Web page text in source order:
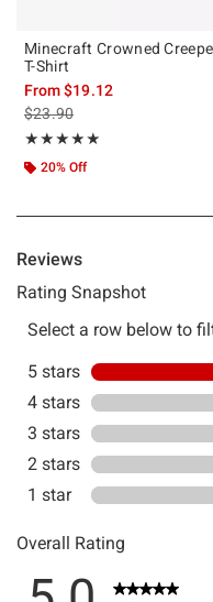
Minecraft Crowned
T-Shirt
From$19.12
is sales price, the original
$23.90
★★★★★
Rating, 5 out of 5
★★★★★
20% Off